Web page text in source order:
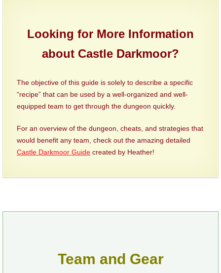
Full Wizard101 Spells List
W101 Pet Talent Calculator
Looking for More Information
about Castle Darkmoor?
The objective of this guide is solely to describe a specific
“recipe” that can be used by a well-organized and well-
equipped team to get through the dungeon quickly.
For an overview of the dungeon, cheats, and strategies that
would benefit any team, check out the amazing detailed
Castle Darkmoor Guide created by Heather!
Team and Gear